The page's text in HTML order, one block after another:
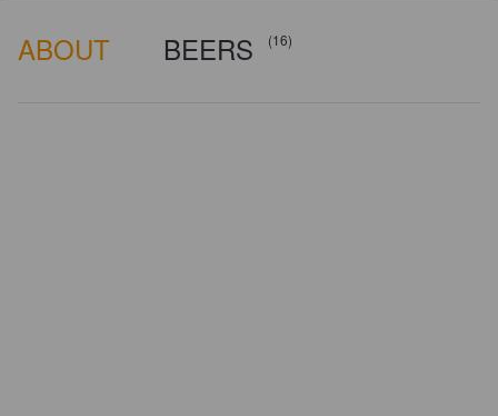
ABOUT BEERS (16)